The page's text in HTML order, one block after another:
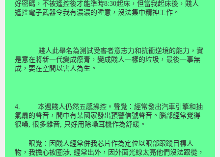
好密碼，不被遙控後才能準時8:30起床，但當我起床後，賤人
遙控電子武器令我有濃濃的睡意，沒法集中精神工作。
賤人此舉名為測試受害者意志力和抗衝逆境的能力，實
是意在將新一代變成癈青，變成賤人一樣的垃圾，最後一事無
成，要在空間以害人為生。
4. 本週賤人仍然五感操控。聲覺：經常發出汽車引擎和抽
氣扇的聲音，間中有某國家發出預警信號聲音。腦部經常覺得
很噪, 很多雜音, 只好用除噪耳機作為舒緩。
眼覺：因賤人經常併我芯片作為定位以眼部跟蹤目標人
物，我擔心被圈涉, 經常出外，因外面光線太亮他們沒法跟從，